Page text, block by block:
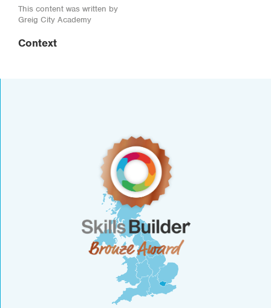
This content was written by
Greig City Academy
Context